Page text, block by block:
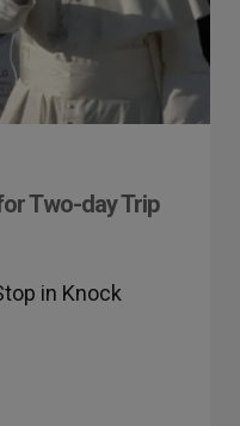
Two-day Trip
in Knock